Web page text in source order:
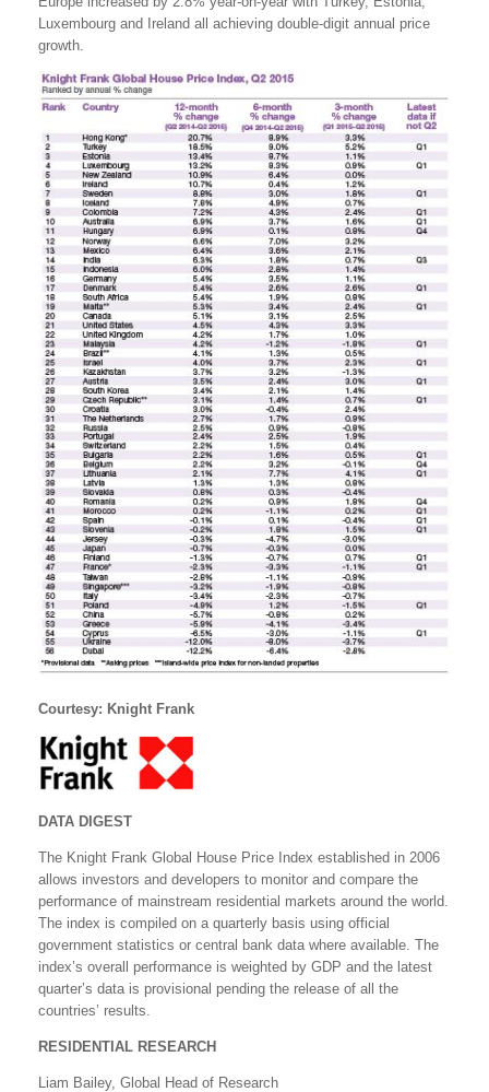
Luxembourg and Ireland all achieving double-digit annual price
growth.
Courtesy: Knight Frank
DATA DIGEST
The Knight Frank Global House Price Index established in 2006
allows investors and developers to monitor and compare the
performance of mainstream residential markets around the world.
The index is compiled on a quarterly basis using official
government statistics or central bank data where available. The
index’s overall performance is weighted by GDP and the latest
quarter’s data is provisional pending the release of all the
countries’ results.
RESIDENTIAL RESEARCH
Liam Bailey, Global Head of Research